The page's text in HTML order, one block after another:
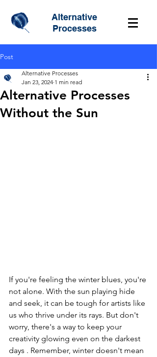
Alternative
Processes
Post
Alternative Processes
Without the Sun
Alternative Processes
Jan 23, 2024 1 min read
If you're feeling the winter blues, you're
not alone. With the sun playing hide
and seek, it can be tough for artists like
us who thrive under its rays. But don't
worry, there's a way to keep your
creativity glowing even on the darkest
days . Remember, winter doesn't mean